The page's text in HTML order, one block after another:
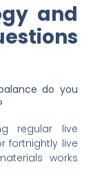
and
do you
regular live
fortnightly live
works